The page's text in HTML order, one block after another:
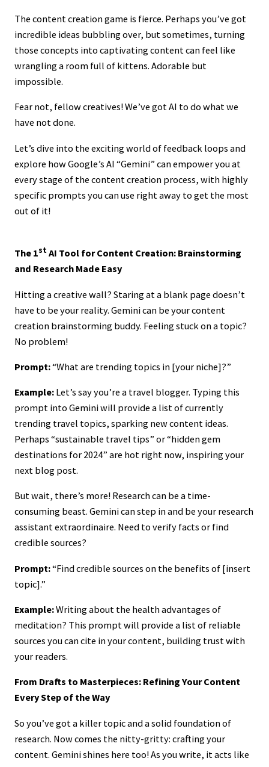
The content creation game is fierce. Perhaps you’ve got
incredible ideas bubbling over, but sometimes, turning
those concepts into captivating content can feel like
wrangling a room full of kittens. Adorable but
impossible.
Fear not, fellow creatives! We’ve got AI to do what we
have not done.
Let’s dive into the exciting world of feedback loops and
explore how Google’s AI “Gemini” can empower you at
every stage of the content creation process, with highly
specific prompts you can use right away to get the most
out of it!
The 1st AI Tool for Content Creation: Brainstorming
and Research Made Easy
Hitting a creative wall? Staring at a blank page doesn’t
have to be your reality. Gemini can be your content
creation brainstorming buddy. Feeling stuck on a topic?
No problem!
Prompt:“What are trending topics in [your niche]?”
Example: Let’s say you’re a travel blogger. Typing this
prompt into Gemini will provide a list of currently
trending travel topics, sparking new content ideas.
Perhaps “sustainable travel tips” or “hidden gem
destinations for 2024” are hot right now, inspiring your
next blog post.
But wait, there’s more! Research can be a time-
consuming beast. Gemini can step in and be your research
assistant extraordinaire. Need to verify facts or find
credible sources?
Prompt:“Find credible sources on the benefits of [insert
topic].”
Example:Writing about the health advantages of
meditation? This prompt will provide a list of reliable
sources you can cite in your content, building trust with
your readers.
From Drafts to Masterpieces: Refining Your Content
Every Step of the Way
So you’ve got a killer topic and a solid foundation of
research. Now comes the nitty-gritty: crafting your
content. Gemini shines here too! As you write, it acts like